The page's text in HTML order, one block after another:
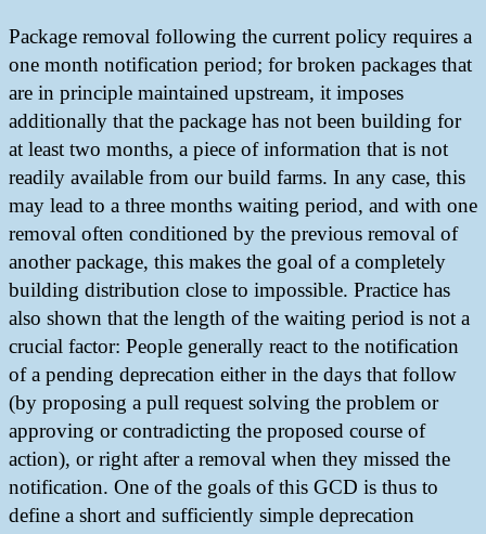
Package removal following the current policy requires a
one month notification period; for broken packages that
are in principle maintained upstream, it imposes
additionally that the package has not been building for
at least two months, a piece of information that is not
readily available from our build farms. In any case, this
may lead to a three months waiting period, and with one
removal often conditioned by the previous removal of
another package, this makes the goal of a completely
building distribution close to impossible. Practice has
also shown that the length of the waiting period is not a
crucial factor: People generally react to the notification
of a pending deprecation either in the days that follow
(by proposing a pull request solving the problem or
approving or contradicting the proposed course of
action), or right after a removal when they missed the
notification. One of the goals of this GCD is thus to
define a short and sufficiently simple deprecation